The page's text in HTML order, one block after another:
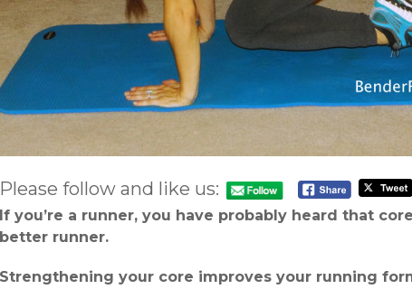
Please follow and like us:
If you’re a runner, you have probably heard that
better runner.
Strengthening your core improves your running